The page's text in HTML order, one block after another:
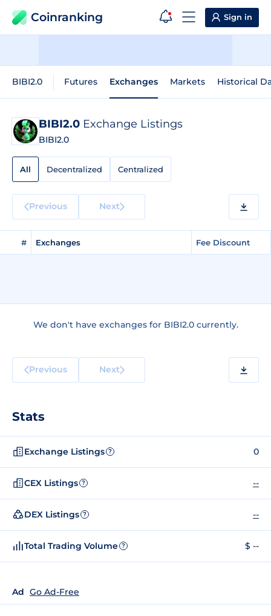
Coinranking Sign in
BIBI2.0 Futures Exchanges Markets Historical
BIBI2.0 Exchange Listings
BIBI2.0
All Decentralized Centralized
Previous Next
# Exchanges Fee Discount
We don't have exchanges for BIBI2.0 currently.
Previous Next
Stats
Exchange Listings ? 0
CEX Listings ? --
DEX Listings ? --
Total Trading Volume ? $ --
Ad Go Ad-Free